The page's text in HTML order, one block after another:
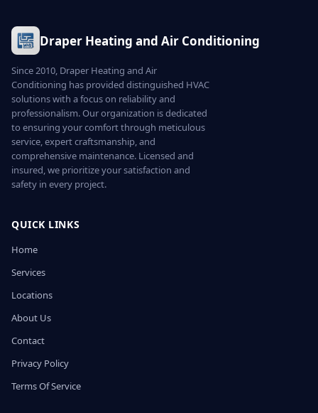
Draper Heating and Air Conditioning
Since 2010, Draper Heating and Air
Conditioning has provided distinguished HVAC
solutions with a focus on reliability and
professionalism. Our organization is dedicated
to ensuring your comfort through meticulous
service, expert craftsmanship, and
comprehensive maintenance. Licensed and
insured, we prioritize your satisfaction and
safety in every project.
QUICK LINKS
Home
Services
Locations
About Us
Contact
Privacy Policy
Terms Of Service